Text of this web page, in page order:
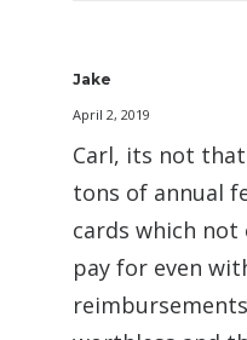
Jake
April 2, 2019
Carl, its not
tons of annual
cards which
pay for even